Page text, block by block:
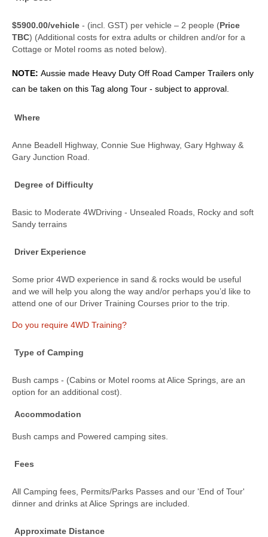
$5900.00/vehicle - (incl. GST) per vehicle – 2 people (Price
TBC) (Additional costs for extra adults or children and/or for a
Cottage or Motel rooms as noted below).
NOTE: Aussie made Heavy Duty Off Road Camper Trailers only
can be taken on this Tag along Tour - subject to approval.
Where
Anne Beadell Highway, Connie Sue Highway, Gary Hghway &
Gary Junction Road.
Degree of Difficulty
Basic to Moderate 4WDriving - Unsealed Roads, Rocky and soft
Sandy terrains
Driver Experience
Some prior 4WD experience in sand & rocks would be useful
and we will help you along the way and/or perhaps you’d like to
attend one of our Driver Training Courses prior to the trip.
Do you require 4WD Training?
Type of Camping
Bush camps - (Cabins or Motel rooms at Alice Springs, are an
option for an additional cost).
Accommodation
Bush camps and Powered camping sites.
Fees
All Camping fees, Permits/Parks Passes and our 'End of Tour'
dinner and drinks at Alice Springs are included.
Approximate Distance